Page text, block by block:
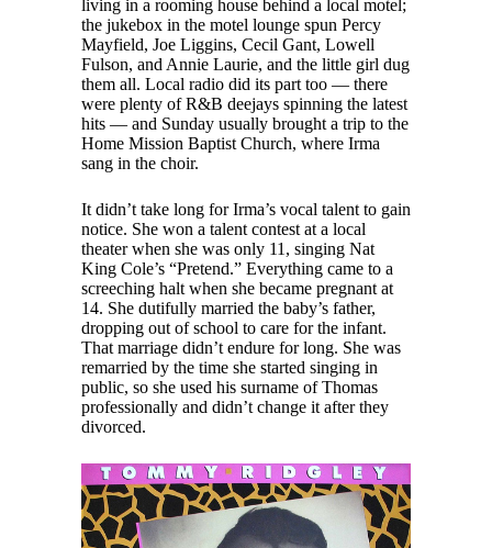
living in a rooming house behind a local motel;
the jukebox in the motel lounge spun Percy
Mayfield, Joe Liggins, Cecil Gant, Lowell
Fulson, and Annie Laurie, and the little girl dug
them all. Local radio did its part too — there
were plenty of R&B deejays spinning the latest
hits — and Sunday usually brought a trip to the
Home Mission Baptist Church, where Irma
sang in the choir.
It didn’t take long for Irma’s vocal talent to gain
notice. She won a talent contest at a local
theater when she was only 11, singing Nat
King Cole’s “Pretend.” Everything came to a
screeching halt when she became pregnant at
14. She dutifully married the baby’s father,
dropping out of school to care for the infant.
That marriage didn’t endure for long. She was
remarried by the time she started singing in
public, so she used his surname of Thomas
professionally and didn’t change it after they
divorced.